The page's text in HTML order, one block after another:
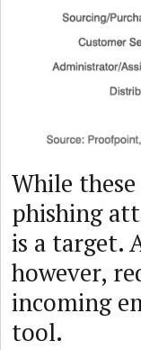
While
phishing
is a target.
however,
incoming
tool.